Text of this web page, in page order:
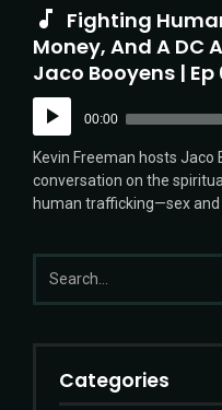
Fighting
Money, And A DC
Jaco Booyens | Ep
Audio
Player
00:00
Kevin Freeman hosts
conversation on the
human trafficking—sex and
Search
for:
Categories